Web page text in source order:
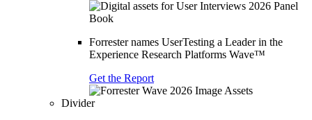
Forrester names UserTesting a Leader in the
Experience Research Platforms Wave™
Get the Report
Divider